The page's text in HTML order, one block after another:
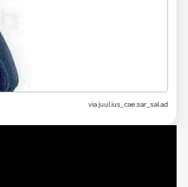
viajuul.ius_cae.sar_sal.ad